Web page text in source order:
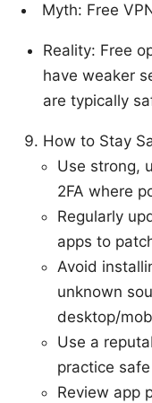
Myth: Free
Reality: Free
have weaker
are typically
How to Stay
Use strong,
2FA where
Regularly
apps to
Avoid
unknown
desktop/
Use a
practice
Review app